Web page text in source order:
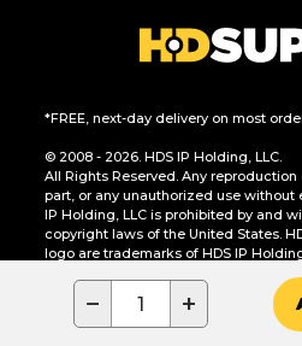
− +
*FREE, next-day delivery on most
© 2008 - 2026. HDS IP Holding, LLC.
All Rights Reserved. Any
part, or any unauthorized use without
IP Holding, LLC is prohibited by and
copyright laws of the United States.
logo are trademarks of HDS IP
CA Residents Only: Do Not Sell or